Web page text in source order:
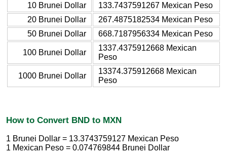
10 Brunei Dollar
133.7437591267 Mexican Peso
20 Brunei Dollar
267.4875182534 Mexican Peso
50 Brunei Dollar
668.7187956334 Mexican Peso
100 Brunei Dollar
1337.4375912668 Mexican
Peso
1000 Brunei Dollar
13374.375912668 Mexican
Peso
How to Convert BND to MXN
1 Brunei Dollar = 13.3743759127 Mexican Peso
1 Mexican Peso = 0.074769844 Brunei Dollar